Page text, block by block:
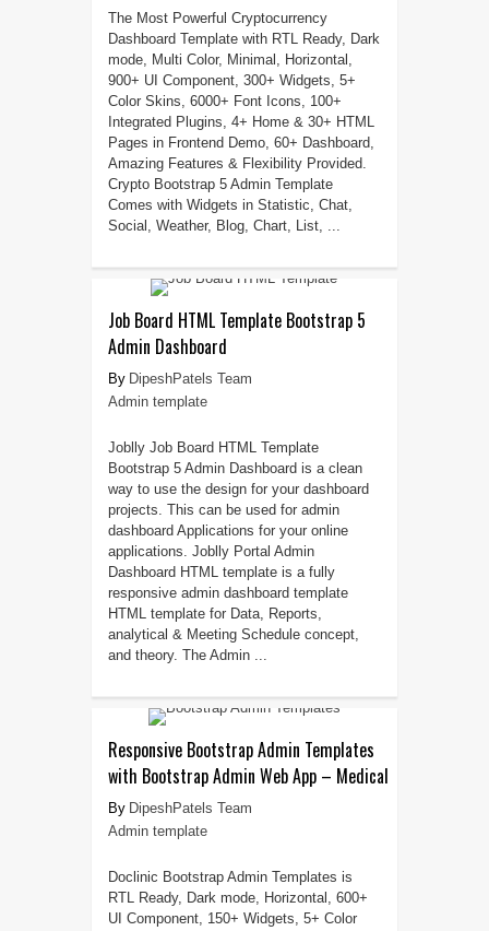
The Most Powerful Cryptocurrency
Dashboard Template with RTL Ready, Dark
mode, Multi Color, Minimal, Horizontal,
900+ UI Component, 300+ Widgets, 5+
Color Skins, 6000+ Font Icons, 100+
Integrated Plugins, 4+ Home & 30+ HTML
Pages in Frontend Demo, 60+ Dashboard,
Amazing Features & Flexibility Provided.
Crypto Bootstrap 5 Admin Template
Comes with Widgets in Statistic, Chat,
Social, Weather, Blog, Chart, List, ...
Job Board HTML Template Bootstrap 5
Admin Dashboard
DipeshPatels Team
Admin template
Joblly Job Board HTML Template
Bootstrap 5 Admin Dashboard is a clean
way to use the design for your dashboard
projects. This can be used for admin
dashboard Applications for your online
applications. Joblly Portal Admin
Dashboard HTML template is a fully
responsive admin dashboard template
HTML template for Data, Reports,
analytical & Meeting Schedule concept,
and theory. The Admin ...
Responsive Bootstrap Admin Templates
with Bootstrap Admin Web App – Medical
DipeshPatels Team
Admin template
Doclinic Bootstrap Admin Templates is
RTL Ready, Dark mode, Horizontal, 600+
UI Component, 150+ Widgets, 5+ Color